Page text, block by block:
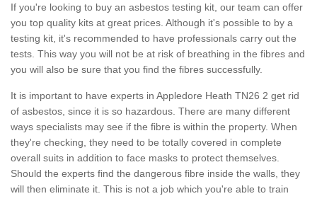
If you're looking to buy an asbestos testing kit, our team can offer
you top quality kits at great prices. Although it's possible to by a
testing kit, it's recommended to have professionals carry out the
tests. This way you will not be at risk of breathing in the fibres and
you will also be sure that you find the fibres successfully.
It is important to have experts in Appledore Heath TN26 2 get rid
of asbestos, since it is so hazardous. There are many different
ways specialists may see if the fibre is within the property. When
they're checking, they need to be totally covered in complete
overall suits in addition to face masks to protect themselves.
Should the experts find the dangerous fibre inside the walls, they
will then eliminate it. This is not a job which you're able to train